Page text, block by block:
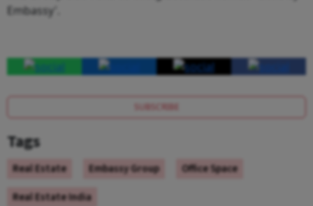
Embassy'.
SUBSCRIBE
Tags
Real Estate Embassy Group
Office Space
Real Estate India